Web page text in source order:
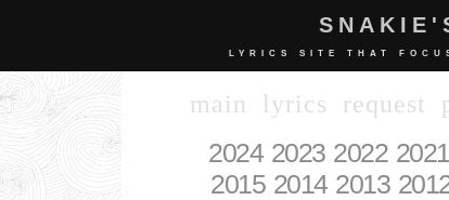
LYRICS SITE THAT
main lyrics request
2024 2023 2022 2021
2015 2014 2013